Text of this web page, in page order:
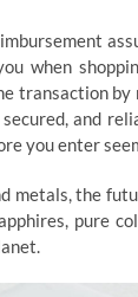
when
transaction
and
you enter
metals, the
pure